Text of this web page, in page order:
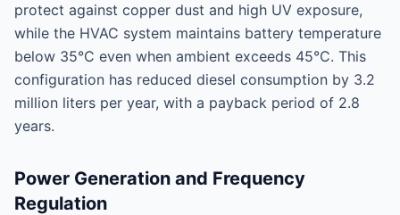
protect against copper dust and high UV exposure,
while the HVAC system maintains battery temperature
below 35°C even when ambient exceeds 45°C. This
configuration has reduced diesel consumption by 3.2
million liters per year, with a payback period of 2.8
years.
Power Generation and Frequency
Regulation